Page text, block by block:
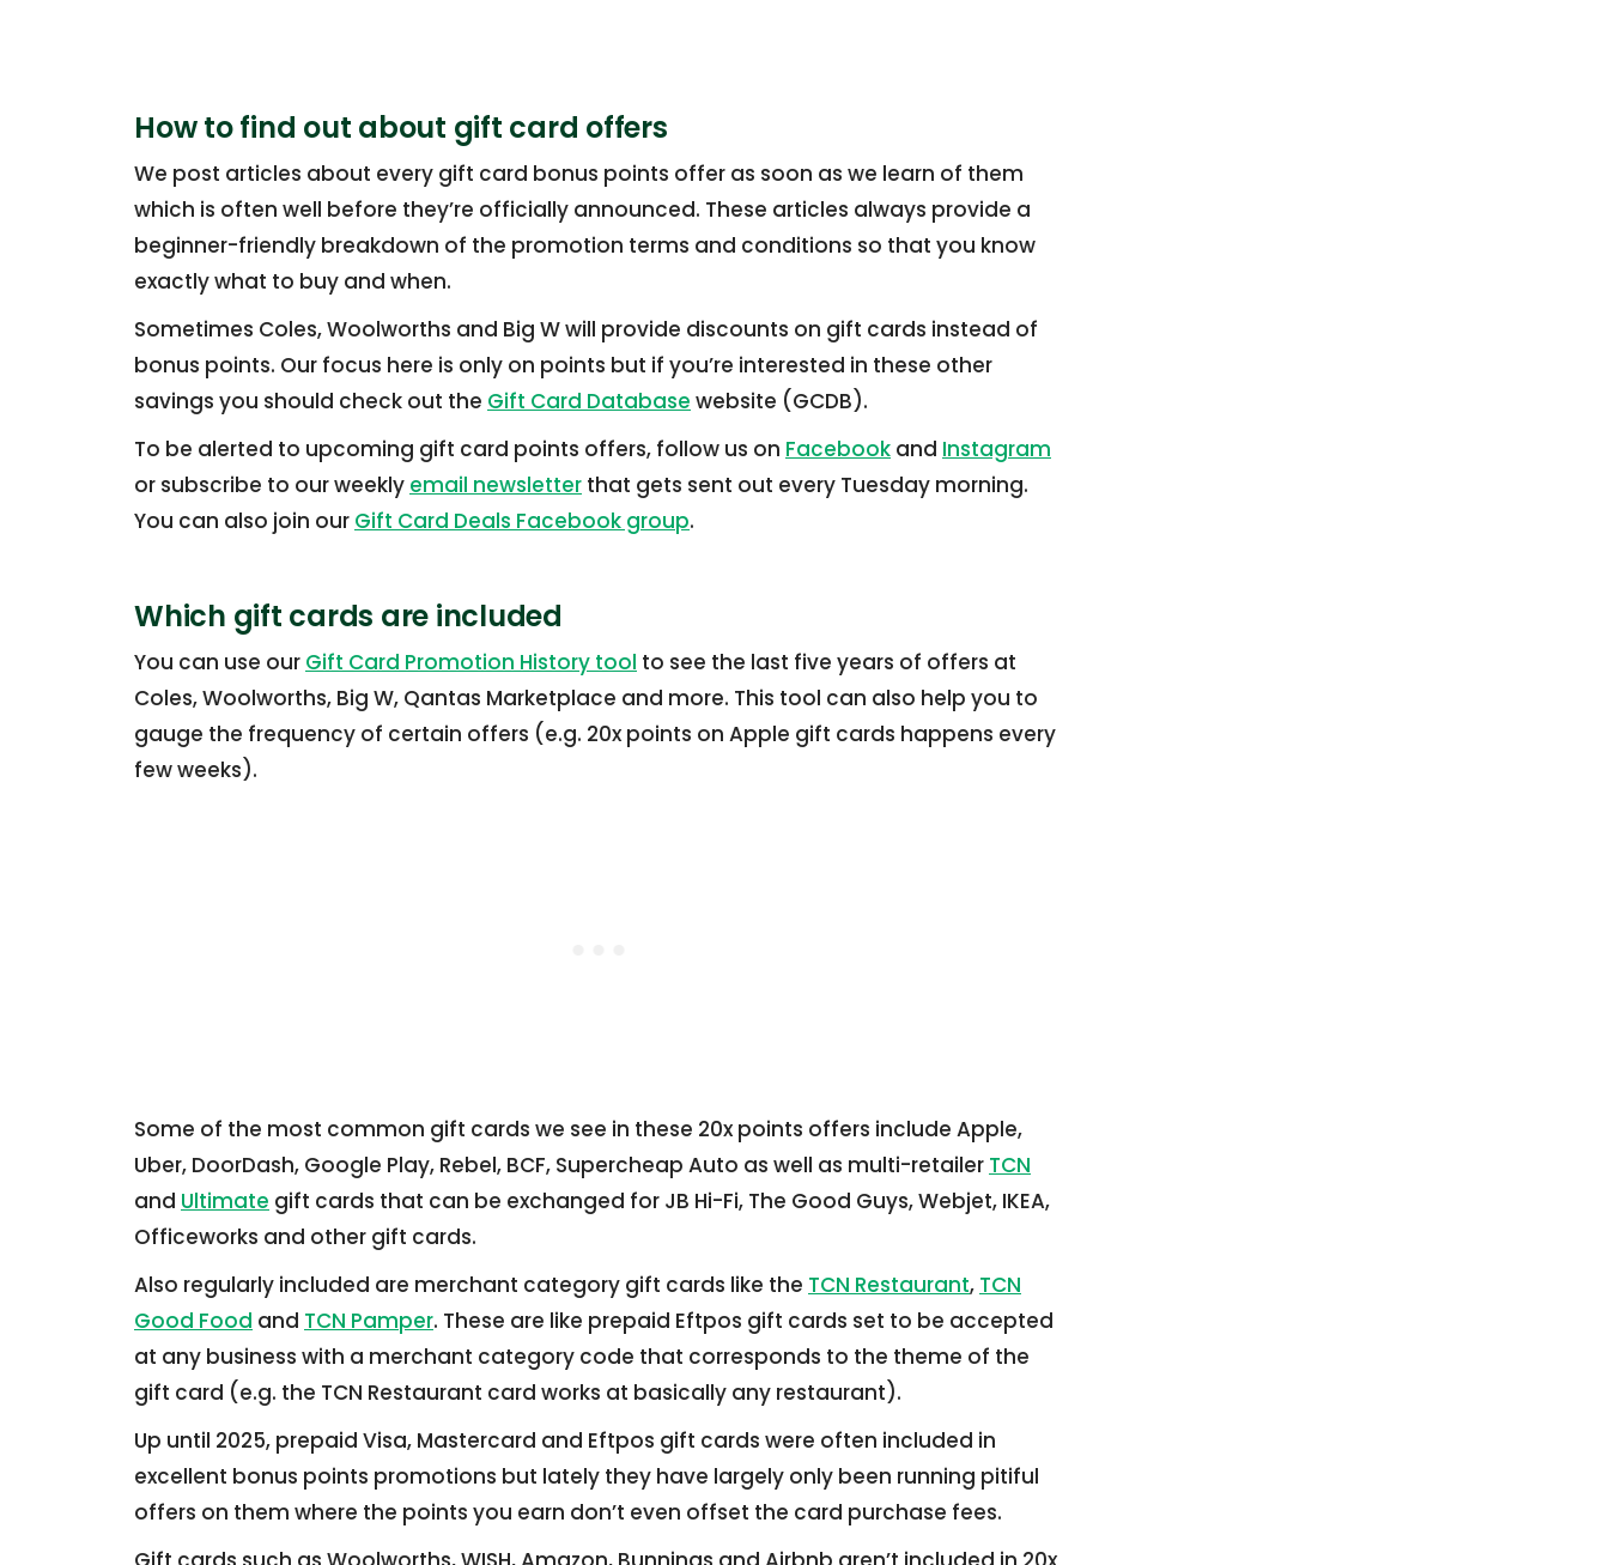
How to find out about gift card offers
We post articles about every gift card bonus points offer as soon as we learn of them
which is often well before they’re officially announced. These articles always provide a
beginner-friendly breakdown of the promotion terms and conditions so that you know
exactly what to buy and when.
Sometimes Coles, Woolworths and Big W will provide discounts on gift cards instead of
bonus points. Our focus here is only on points but if you’re interested in these other
savings you should check out the Gift Card Database website (GCDB).
To be alerted to upcoming gift card points offers, follow us on Facebook and Instagram
or subscribe to our weekly email newsletter that gets sent out every Tuesday morning.
You can also join our Gift Card Deals Facebook group.
Which gift cards are included
You can use our Gift Card Promotion History tool to see the last five years of offers at
Coles, Woolworths, Big W, Qantas Marketplace and more. This tool can also help you to
gauge the frequency of certain offers (e.g. 20x points on Apple gift cards happens every
few weeks).
Some of the most common gift cards we see in these 20x points offers include Apple,
Uber, DoorDash, Google Play, Rebel, BCF, Supercheap Auto as well as multi-retailer TCN
and Ultimate gift cards that can be exchanged for JB Hi-Fi, The Good Guys, Webjet, IKEA,
Officeworks and other gift cards.
Also regularly included are merchant category gift cards like the TCN Restaurant, TCN
Good Food and TCN Pamper. These are like prepaid Eftpos gift cards set to be accepted
at any business with a merchant category code that corresponds to the theme of the
gift card (e.g. the TCN Restaurant card works at basically any restaurant).
Up until 2025, prepaid Visa, Mastercard and Eftpos gift cards were often included in
excellent bonus points promotions but lately they have largely only been running pitiful
offers on them where the points you earn don’t even offset the card purchase fees.